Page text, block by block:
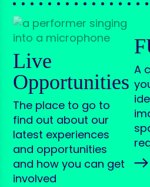
Live
Opportunities
The place to go to
find out about our
latest experiences
and opportunities
and how you can get
involved
A